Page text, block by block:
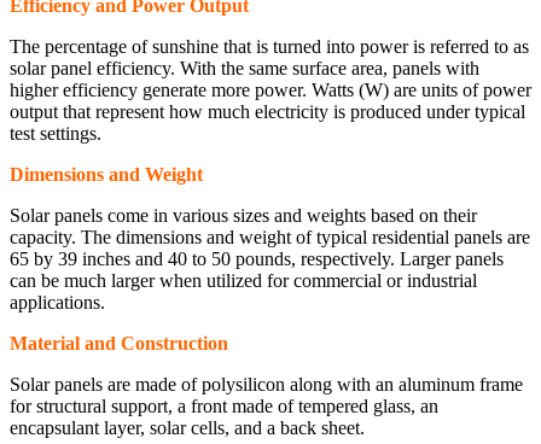
Efficiency and Power Output
The percentage of sunshine that is turned into power is referred to as
solar panel efficiency. With the same surface area, panels with
higher efficiency generate more power. Watts (W) are units of power
output that represent how much electricity is produced under typical
test settings.
Dimensions and Weight
Solar panels come in various sizes and weights based on their
capacity. The dimensions and weight of typical residential panels are
65 by 39 inches and 40 to 50 pounds, respectively. Larger panels
can be much larger when utilized for commercial or industrial
applications.
Material and Construction
Solar panels are made of polysilicon along with an aluminum frame
for structural support, a front made of tempered glass, an
encapsulant layer, solar cells, and a back sheet.